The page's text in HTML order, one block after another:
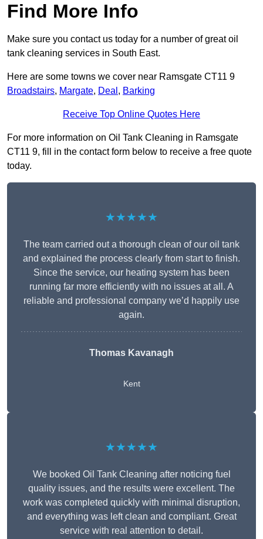
Find More Info
Make sure you contact us today for a number of great oil
tank cleaning services in South East.
Here are some towns we cover near Ramsgate CT11 9
Broadstairs, Margate, Deal , Barking
Receive Top Online Quotes Here
For more information on Oil Tank Cleaning in Ramsgate
CT11 9, fill in the contact form below to receive a free quote
today.
★★★★★
The team carried out a thorough clean of our oil tank
and explained the process clearly from start to finish.
Since the service, our heating system has been
running far more efficiently with no issues at all. A
reliable and professional company we’d happily use
again.
Thomas Kavanagh
Kent
★★★★★
We booked Oil Tank Cleaning after noticing fuel
quality issues, and the results were excellent. The
work was completed quickly with minimal disruption,
and everything was left clean and compliant. Great
service with real attention to detail.